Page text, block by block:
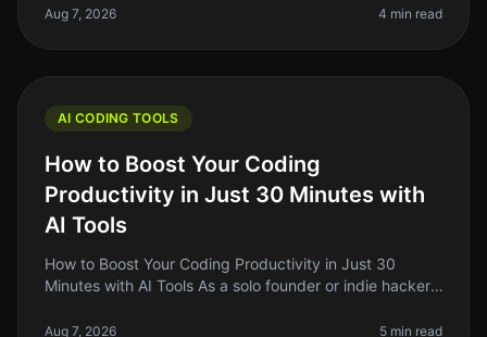
workflow, enhance our produ
Aug 7, 2026 4 min read
AI CODING TOOLS
How to Boost Your Coding
Productivity in Just 30 Minutes with
AI Tools
How to Boost Your Coding Productivity in Just 30
Minutes with AI Tools As a solo founder or indie hacker,
productivity, especially when
Aug 7, 2026 5 min read